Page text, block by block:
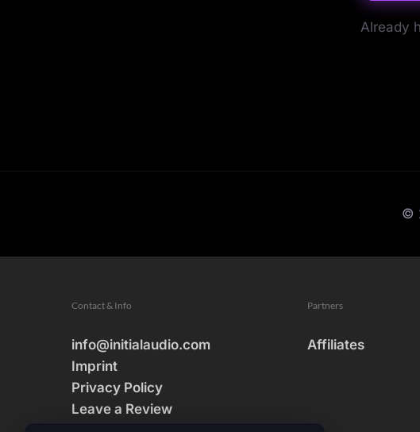
Already
©
Contact & Info
info@initialaudio.com
Imprint
Privacy Policy
Leave a Review
Partners
Affiliates